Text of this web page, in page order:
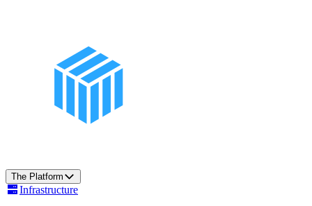
The Platform
Infrastructure